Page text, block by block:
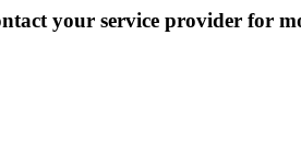
your service provider for